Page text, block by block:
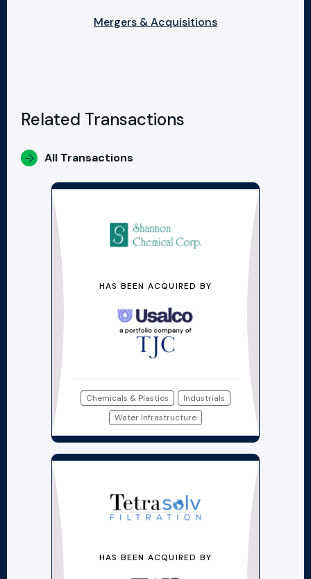
Mergers & Acquisitions
Related Transactions
All Transactions
HAS BEEN ACQUIRED BY
Chemicals & Plastics
Industrials
Water Infrastructure
HAS BEEN ACQUIRED BY